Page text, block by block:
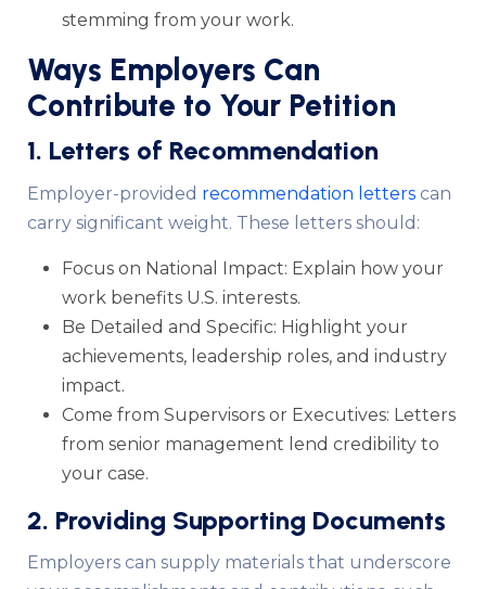
stemming from your work.
Ways Employers Can
Contribute to Your Petition
1. Letters of Recommendation
Employer-provided recommendation letters can
carry significant weight. These letters should:
Focus on National Impact: Explain how your
work benefits U.S. interests.
Be Detailed and Specific: Highlight your
achievements, leadership roles, and industry
impact.
Come from Supervisors or Executives: Letters
from senior management lend credibility to
your case.
2. Providing Supporting Documents
Employers can supply materials that underscore